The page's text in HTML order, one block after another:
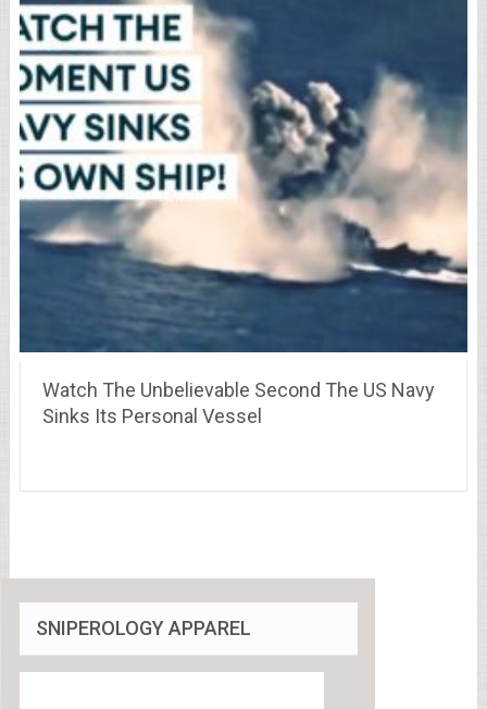
Watch The Unbelievable Second The US Navy
Sinks Its Personal Vessel
SNIPEROLOGY APPAREL